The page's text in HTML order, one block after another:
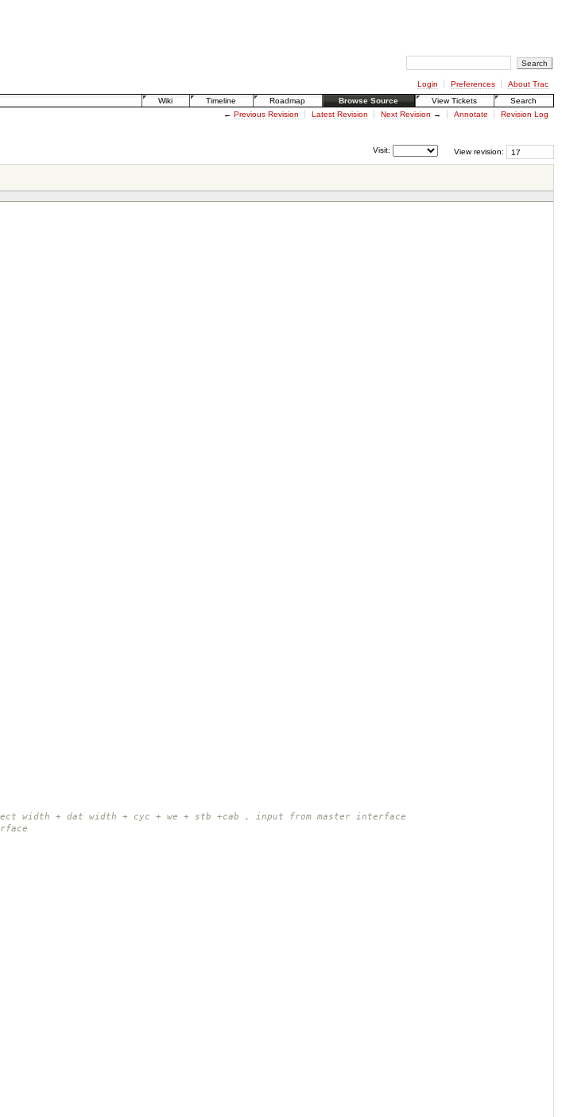
Login Preferences
About Trac
Wiki
Timeline Roadmap Browse Source View Tickets
Search
← Previous Revision Latest Revision Next Revision → Annotate Revision Log
View revision:
Visit:
width + dat width + cyc + we + stb +cab , input from master interface